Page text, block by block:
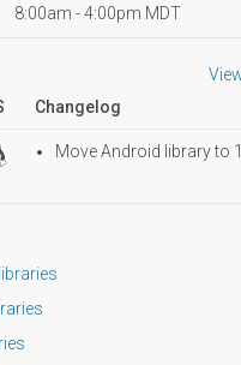
8:00am - 4:00pm MDT
Changelog
Move Android library to